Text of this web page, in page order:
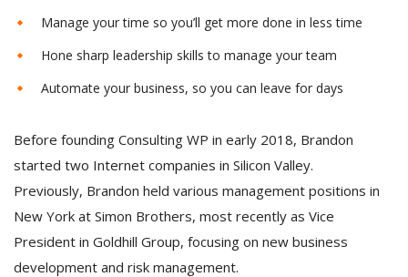
Manage your time so you’ll get more done in less time
Hone sharp leadership skills to manage your team
Automate your business, so you can leave for days
Before founding Consulting WP in early 2018, Brandon
started two Internet companies in Silicon Valley.
Previously, Brandon held various management positions in
New York at Simon Brothers, most recently as Vice
President in Goldhill Group, focusing on new business
development and risk management.